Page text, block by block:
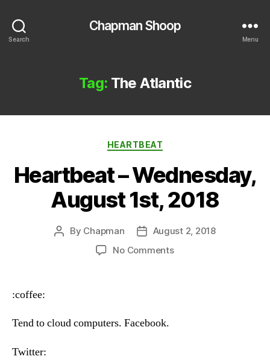
Search
Chapman Shoop
Menu
Tag: The Atlantic
Categories
HEARTBEAT
Heartbeat – Wednesday,
August 1st, 2018
Post
By Chapman
PostAugust 2, 2018
No Commentson
:coffee:
Tend to cloud computers. Facebook.
Twitter: